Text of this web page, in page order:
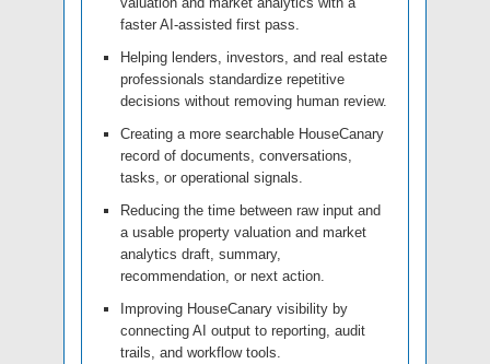
faster AI-assisted first pass.
Helping lenders, investors, and real estate
professionals standardize repetitive
decisions without removing human review.
Creating a more searchable HouseCanary
record of documents, conversations,
tasks, or operational signals.
Reducing the time between raw input and
a usable property valuation and market
analytics draft, summary,
recommendation, or next action.
Improving HouseCanary visibility by
connecting AI output to reporting, audit
trails, and workflow tools.